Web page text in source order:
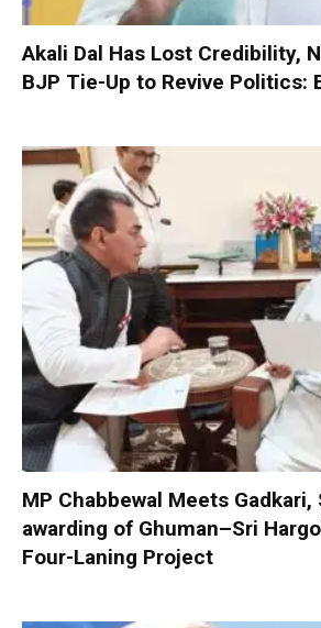
Akali Dal Has Lost Credibility,
BJP Tie-Up to Revive Politics:
MP Chabbewal Meets Gadkari,
awarding of Ghuman–Sri
Four-Laning Project